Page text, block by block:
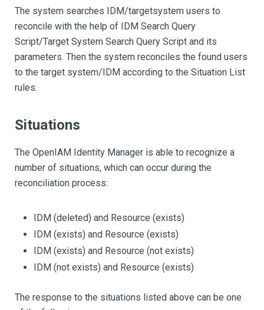
The system searches IDM/targetsystem users to
reconcile with the help of IDM Search Query
Script/Target System Search Query Script and its
parameters. Then the system reconciles the found users
to the target system/IDM according to the Situation List
rules.
Situations
The OpenIAM Identity Manager is able to recognize a
number of situations, which can occur during the
reconciliation process:
IDM (deleted) and Resource (exists)
IDM (exists) and Resource (exists)
IDM (exists) and Resource (not exists)
IDM (not exists) and Resource (exists)
The response to the situations listed above can be one